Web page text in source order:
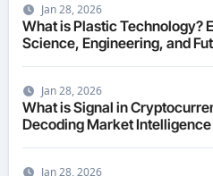
Jan 28, 2026
What is Plastic Technology?
Science, Engineering, and
Jan 28, 2026
What is Signal in
Decoding Market
Jan 28, 2026